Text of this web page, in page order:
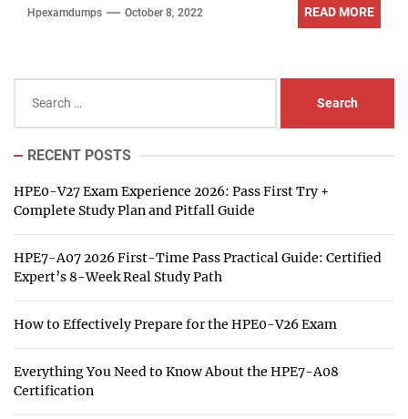
Hpexamdumps October 8, 2022 READ MORE
for:
RECENT POSTS
HPE0-V27 Exam Experience 2026: Pass First Try +
Complete Study Plan and Pitfall Guide
HPE7-A07 2026 First-Time Pass Practical Guide: Certified
Expert’s 8-Week Real Study Path
How to Effectively Prepare for the HPE0-V26 Exam
Everything You Need to Know About the HPE7-A08
Certification